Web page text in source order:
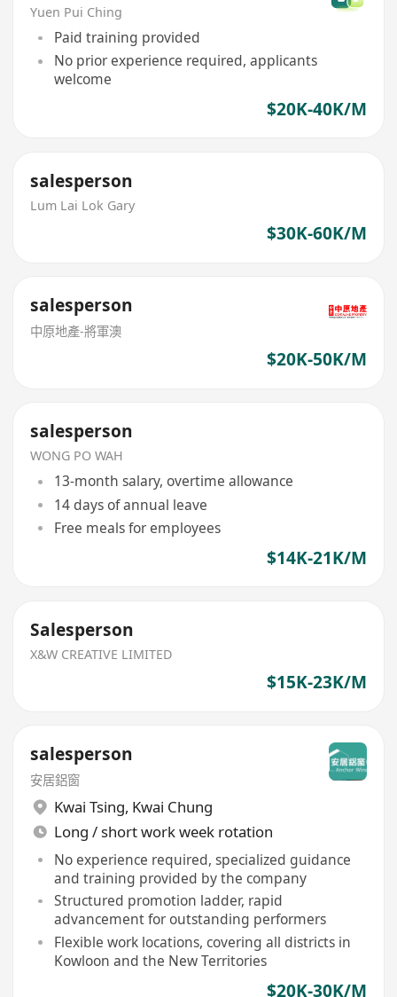
Yuen Pui Ching
Paid training provided
No prior experience required, applicants
welcome
$20K-40K/M
salesperson
Lum Lai Lok Gary
$30K-60K/M
salesperson
中原地產-將軍澳
$20K-50K/M
salesperson
WONG PO WAH
13-month salary, overtime allowance
14 days of annual leave
Free meals for employees
$14K-21K/M
Salesperson
X&W CREATIVE LIMITED
$15K-23K/M
salesperson
安居鋁窗
Kwai Tsing, Kwai Chung
Long / short work week rotation
No experience required, specialized guidance
and training provided by the company
Structured promotion ladder, rapid
advancement for outstanding performers
Flexible work locations, covering all districts in
Kowloon and the New Territories
$20K-30K/M